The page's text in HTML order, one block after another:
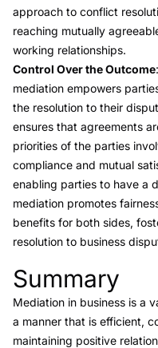
approach to conflict
reaching mutually
working relationships.
Control Over the Outcome
mediation empowers
the resolution to their
ensures that agreements
priorities of the parties
compliance and mutual
enabling parties to have a
mediation promotes
benefits for both sides,
resolution to business
Link to this heading
Summary
Mediation in business is a
a manner that is efficient,
maintaining positive